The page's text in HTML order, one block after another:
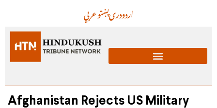
عربيپښتودریاردو
Afghanistan Rejects US Military